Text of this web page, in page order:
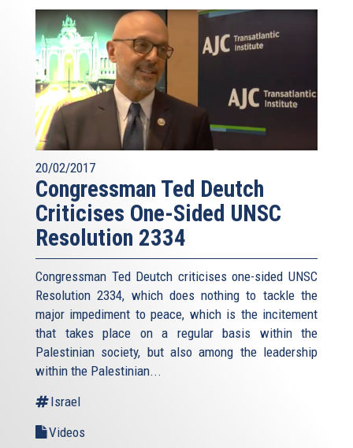
20/02/2017
Congressman Ted Deutch
Criticises One-Sided UNSC
Resolution 2334
Congressman Ted Deutch criticises one-sided UNSC
Resolution 2334, which does nothing to tackle the
major impediment to peace, which is the incitement
that takes place on a regular basis within the
Palestinian society, but also among the leadership
within the Palestinian...
Israel
Videos